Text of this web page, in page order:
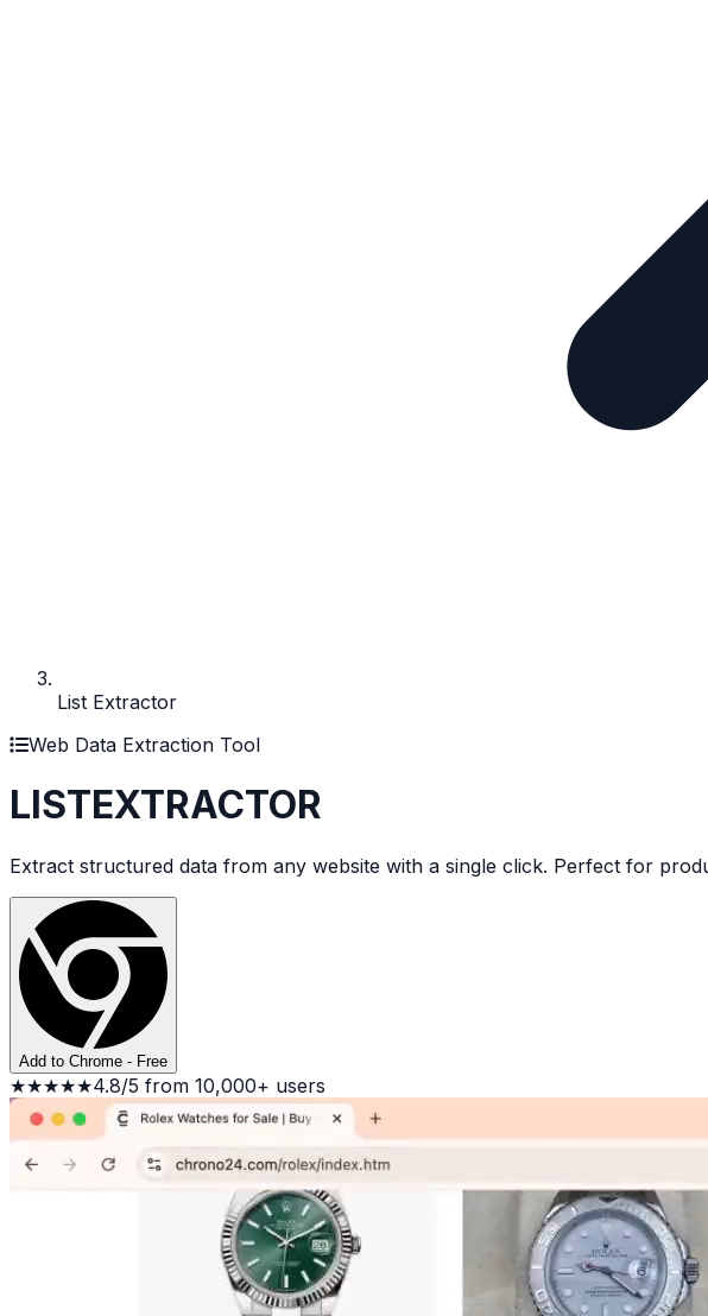
List Extractor
Web Data Extraction Tool
LISTEXTRACTOR
Extract structured data from any website with a single click. Perfect for
Add to Chrome - Free
★★★★★4.8/5 from 10,000+ users